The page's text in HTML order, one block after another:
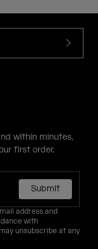
within minutes,
first order.
Submit
address and
with
unsubscribe at any